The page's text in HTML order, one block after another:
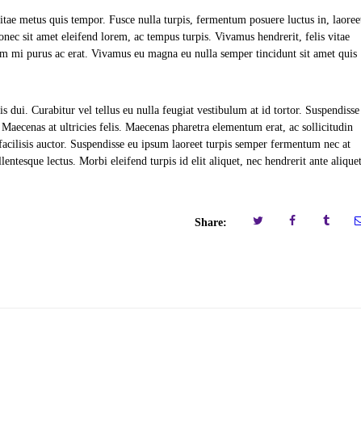
metus quis tempor. Fusce nulla turpis, fermentum posuere luctus in,
sit amet eleifend lorem, ac tempus turpis. Vivamus hendrerit, felis vitae
purus ac erat. Vivamus eu magna eu nulla semper tincidunt sit amet quis
dui. Curabitur vel tellus eu nulla feugiat vestibulum at id tortor. Suspendisse
at ultricies felis. Maecenas pharetra elementum erat, ac sollicitudin
auctor. Suspendisse eu ipsum laoreet turpis semper fermentum nec at
lectus. Morbi eleifend turpis id elit aliquet, nec hendrerit ante
Share: